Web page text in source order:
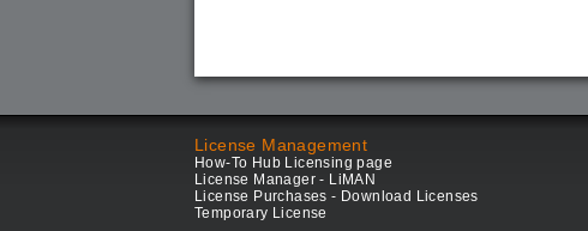
License Management
How-To Hub Licensing page
License Manager - LiMAN
License Purchases - Download Licenses
Temporary License